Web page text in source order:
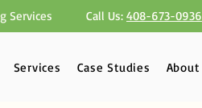
Call Us: 408-673-0936
Services
Services Case Studies About